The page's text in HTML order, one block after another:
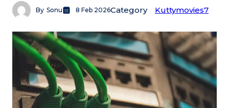
By Sonu 8 Feb 2026Category Kuttymovies7